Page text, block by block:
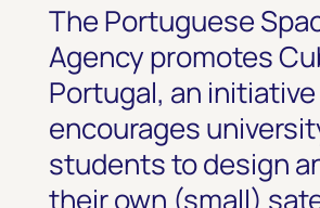
The Portuguese
Agency promotes
Portugal, an
encourages
students to design
their own (small)